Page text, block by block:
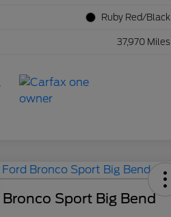
Ruby Red/Black
37,970 Miles
Sport Big Bend